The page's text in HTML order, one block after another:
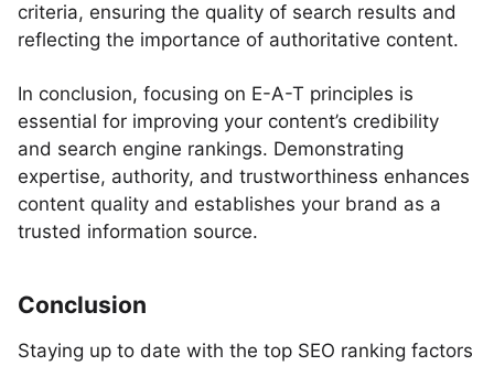
criteria, ensuring the quality of search results and
reflecting the importance of authoritative content.
In conclusion, focusing on E-A-T principles is
essential for improving your content’s credibility
and search engine rankings. Demonstrating
expertise, authority, and trustworthiness enhances
content quality and establishes your brand as a
trusted information source.
Conclusion
Staying up to date with the top SEO ranking factors